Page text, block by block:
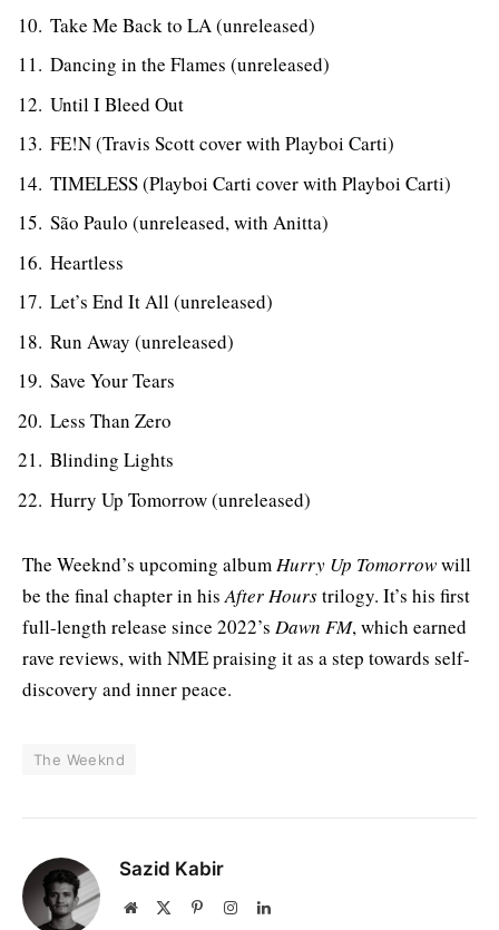
Take Me Back to LA (unreleased)
Dancing in the Flames (unreleased)
Until I Bleed Out
FE!N (Travis Scott cover with Playboi Carti)
TIMELESS (Playboi Carti cover with Playboi Carti)
São Paulo (unreleased, with Anitta)
Heartless
Let’s End It All (unreleased)
Run Away (unreleased)
Save Your Tears
Less Than Zero
Blinding Lights
Hurry Up Tomorrow (unreleased)
The Weeknd’s upcoming albumHurry Up Tomorrowwill
be the final chapter in hisAfter Hourstrilogy. It’s his first
full-length release since 2022’s Dawn FM, which earned
rave reviews, with NME praising it as a step towards self-
discovery and inner peace.
The Weeknd
Sazid Kabir
Website PinterestInstagramLinkedIn